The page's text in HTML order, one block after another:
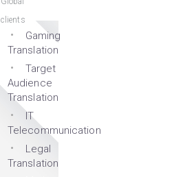
clients
Gaming
Translation
Target
Audience
Translation
IT
Telecommunication
Legal
Translation